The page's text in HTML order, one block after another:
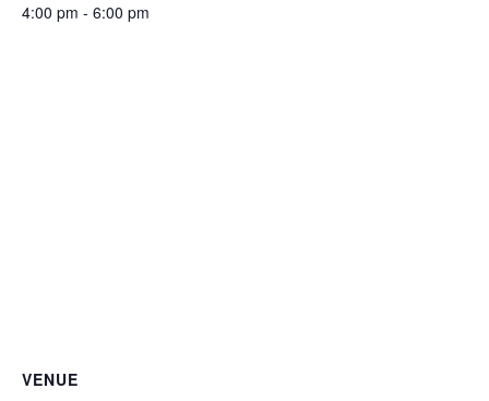
4:00 pm - 6:00 pm
VENUE